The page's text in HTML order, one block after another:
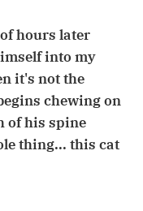
hours later
into my
it's not the
chewing on
of his spine
thing... this cat